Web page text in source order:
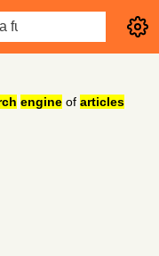
engine of articles